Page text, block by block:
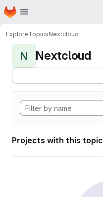
Skip to main content
Homepage
ExploreTopicsNextcloud
N Nextcloud
Projects with this topic